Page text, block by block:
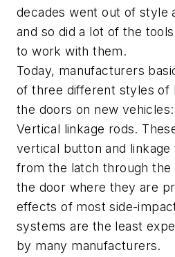
decades went out of style
and so did a lot of the
to work with them.
Today, manufacturers
of three different styles of
the doors on new vehicles:
Vertical linkage rods.
vertical button and
from the latch through
the door where they are
effects of most side-
systems are the least
by many manufacturers.